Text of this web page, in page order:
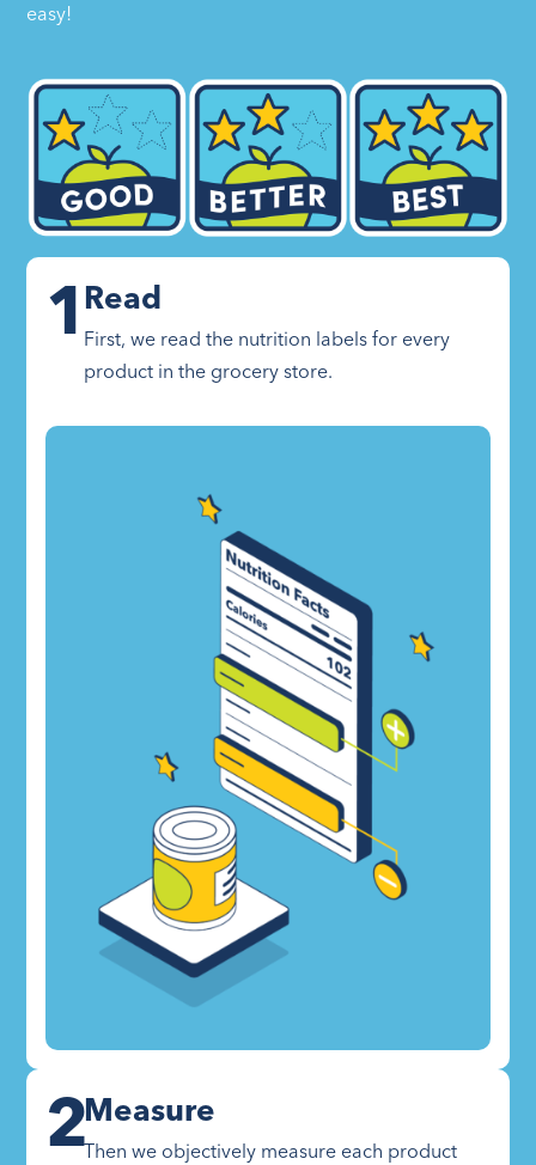
easy!
1Read
First, we read the nutrition labels for every
product in the grocery store.
2Measure
Then we objectively measure each product